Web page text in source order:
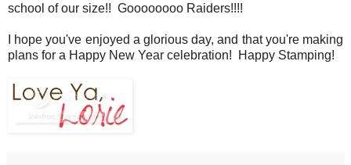
school of our size!! Goooooooo Raiders!!!!
I hope you've enjoyed a glorious day, and that you're making
plans for a Happy New Year celebration! Happy Stamping!